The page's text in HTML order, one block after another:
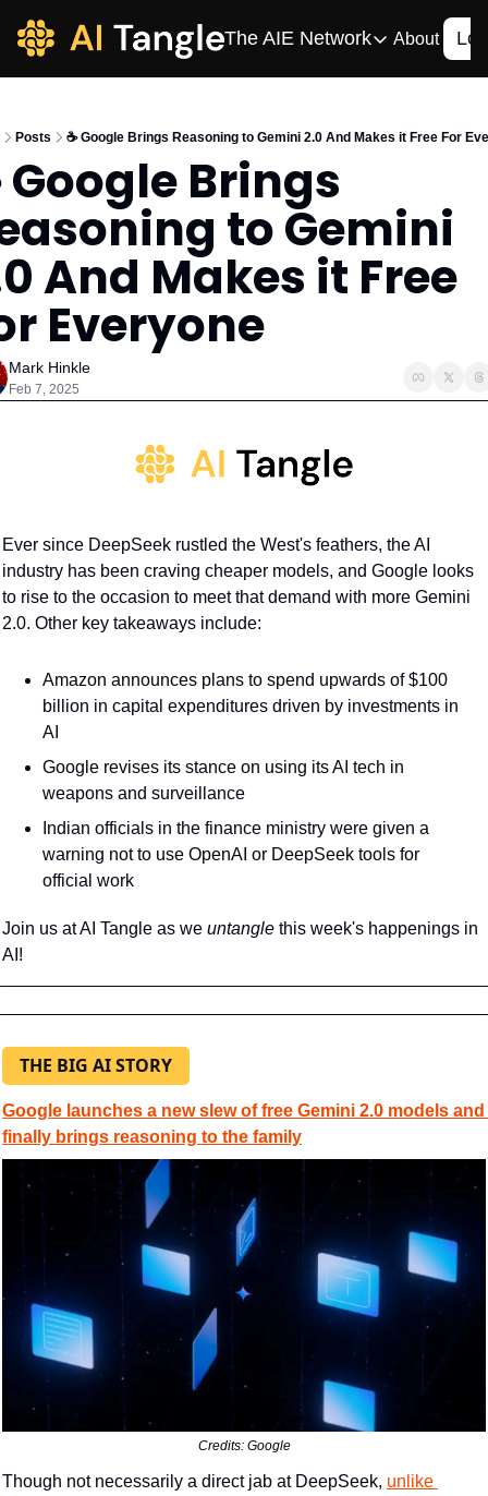
The AIE Network
The AIE Network
Your source for
Your source for AI
AIOS
The AIOS is a training
About
Posts ☕️ Google Brings Reasoning to Gemini 2.0 And Makes it Free For
Google Brings
to Gemini
And Makes it Free
Everyone
Mark Hinkle
Feb 7, 2025
Ever since DeepSeek rustled the West's feathers, the AI
industry has been craving cheaper models, and Google looks
to rise to the occasion to meet that demand with more Gemini
2.0. Other key takeaways include:
Amazon announces plans to spend upwards of $100
billion in capital expenditures driven by investments in
AI
Google revises its stance on using its AI tech in
weapons and surveillance
Indian officials in the finance ministry were given a
warning not to use OpenAI or DeepSeek tools for
official work
Join us at AI Tangle as we untangle this week's happenings in
AI!
THE BIG AI STORY
Google launches a new slew of free Gemini 2.0 models and
finally brings reasoning to the family
Credits: Google
​Though not necessarily a direct jab at DeepSeek, unlike